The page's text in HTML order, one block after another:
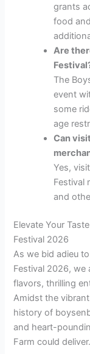
grants
food
Are
The
event
some
age
Can
Yes,
Festival
and
Elevate Your
Festival 2026
As we bid adieu
Festival 2026,
flavors, thrilling
Amidst the
history of
and heart-
Farm could deliver.